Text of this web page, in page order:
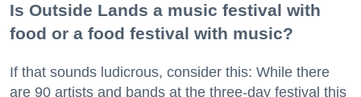
Is Outside Lands a music festival with
food or a food festival with music?
If that sounds ludicrous, consider this: While there
are 90 artists and bands at the three-day festival this